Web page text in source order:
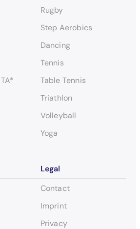
Rugby
Step Aerobics
Dancing
Tennis
Table Tennis
Triathlon
Volleyball
Yoga
Legal
Contact
Imprint
Privacy